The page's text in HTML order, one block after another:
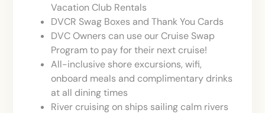
Vacation Club Rentals
DVCR Swag Boxes and Thank You Cards
DVC Owners can use our Cruise Swap
Program to pay for their next cruise!
All-inclusive shore excursions, wifi,
onboard meals and complimentary drinks
at all dining times
River cruising on ships sailing calm rivers